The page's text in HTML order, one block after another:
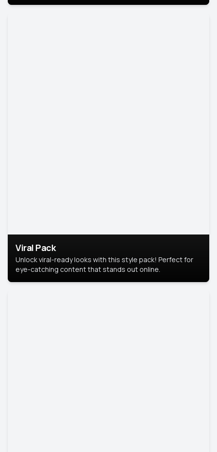
Viral Pack
Unlock viral-ready looks with this style pack! Perfect for
eye-catching content that stands out online.